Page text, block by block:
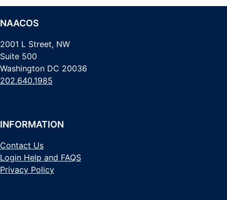
NAACOS
2001 L Street, NW
Suite 500
Washington DC 20036
202.640.1985
INFORMATION
Contact Us
Login Help and FAQS
Privacy Policy